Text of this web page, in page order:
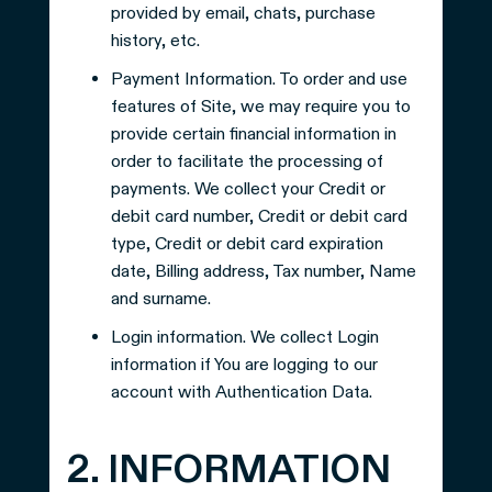
provided by email, chats, purchase
history, etc.
Payment Information. To order and use
features of Site, we may require you to
provide certain financial information in
order to facilitate the processing of
payments. We collect your Credit or
debit card number, Credit or debit card
type, Credit or debit card expiration
date, Billing address, Tax number, Name
and surname.
Login information. We collect Login
information if You are logging to our
account with Authentication Data.
2. INFORMATION